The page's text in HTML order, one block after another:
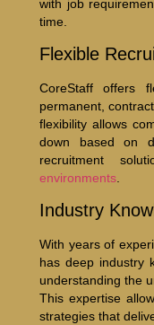
with job
time.
Flexible
CoreStaff offers
permanent,
flexibility allows
down based on
recruitment
environments.
Industry
With years of
has deep industry
understanding the
This expertise
strategies that